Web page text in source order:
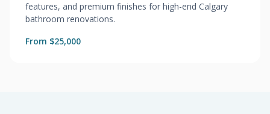
features, and premium finishes for high-end Calgary
bathroom renovations.
From $25,000